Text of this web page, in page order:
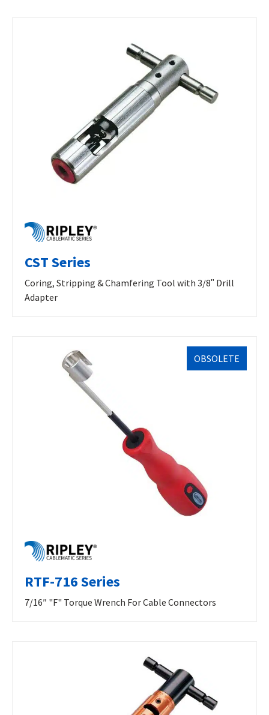
CST Series
Coring, Stripping & Chamfering Tool with 3/8ʺ Drill
Adapter
OBSOLETE
RTF-716 Series
7/16″ "F" Torque Wrench For Cable Connectors